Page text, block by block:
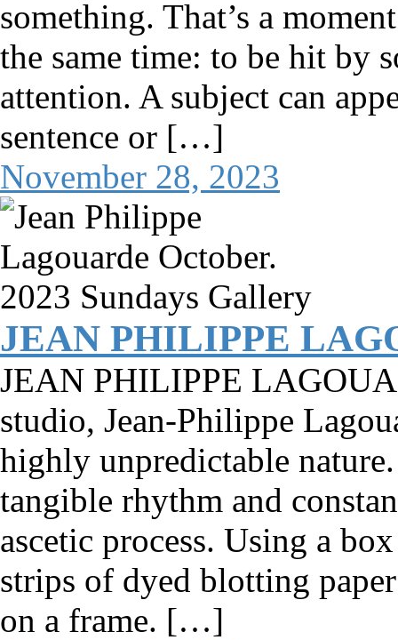
something. That’s a
the same time: to be hit by
attention. A subject can
sentence or […]
November 28, 2023
JEAN PHILIPPE
JEAN PHILIPPE
studio, Jean-Philippe
highly unpredictable
tangible rhythm and
ascetic process. Using a
strips of dyed blotting
on a frame. […]